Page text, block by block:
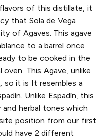
of this distillate, it
that Sola de Vega
of Agaves. This agave
to a barrel once
to be cooked in the
This Agave, unlike
so it is It resembles a
Unlike Espadín, this
herbal tones which
position from our first
have 2 different